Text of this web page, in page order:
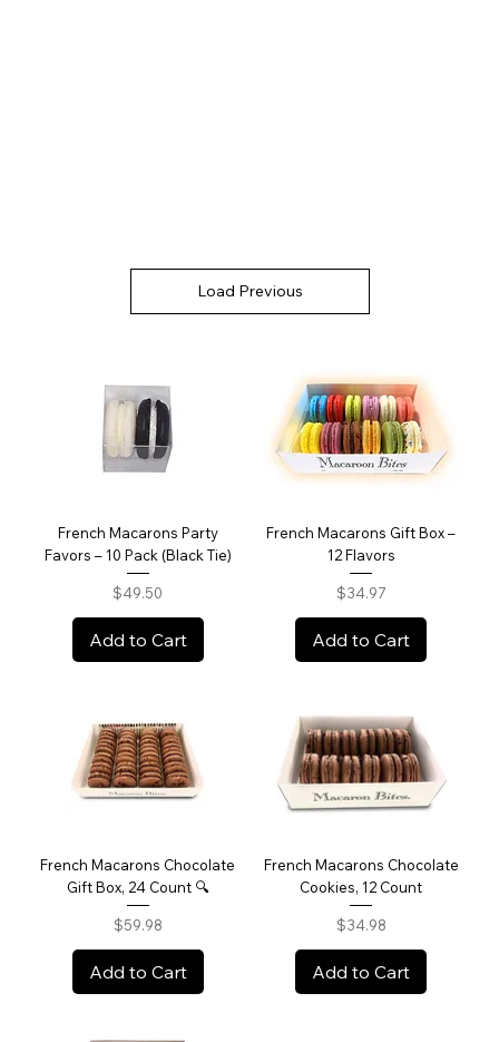
Load Previous
French Macarons Party
Favors – 10 Pack (Black Tie)
Price
$49.50
Add to Cart
French Macarons Gift Box –
12 Flavors
Price
$34.97
Add to Cart
French Macarons Chocolate
Gift Box, 24 Count 🔍
Price
$59.98
Add to Cart
French Macarons Chocolate
Cookies, 12 Count
Price
$34.98
Add to Cart